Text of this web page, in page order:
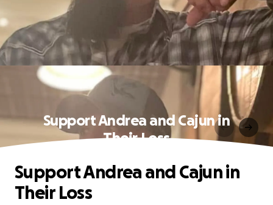
Support Andrea and Cajun in
Their Loss
Support Andrea and Cajun in
Their Loss